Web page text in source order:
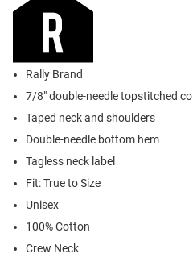
Rally Brand
7/8" double-needle topstitched
Taped neck and shoulders
Double-needle bottom hem
Tagless neck label
Fit: True to Size
Unisex
100% Cotton
Crew Neck